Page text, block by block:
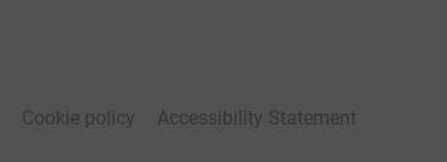
Cookie policy Accessibility Statement